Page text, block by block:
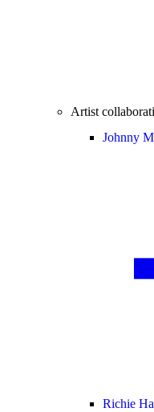
Artist
Johnny
Richie